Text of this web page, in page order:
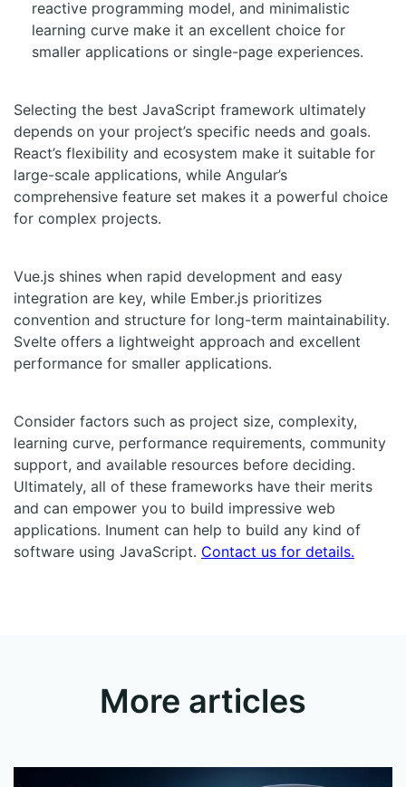
reactive programming model, and minimalistic
learning curve make it an excellent choice for
smaller applications or single-page experiences.
Selecting the best JavaScript framework ultimately
depends on your project’s specific needs and goals.
React’s flexibility and ecosystem make it suitable for
large-scale applications, while Angular’s
comprehensive feature set makes it a powerful choice
for complex projects.
Vue.js shines when rapid development and easy
integration are key, while Ember.js prioritizes
convention and structure for long-term maintainability.
Svelte offers a lightweight approach and excellent
performance for smaller applications.
Consider factors such as project size, complexity,
learning curve, performance requirements, community
support, and available resources before deciding.
Ultimately, all of these frameworks have their merits
and can empower you to build impressive web
applications. Inument can help to build any kind of
software using JavaScript. Contact us for details.
More articles